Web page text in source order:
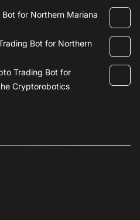
for Northern Mariana
Bot for Northern
Trading Bot for
Cryptorobotics